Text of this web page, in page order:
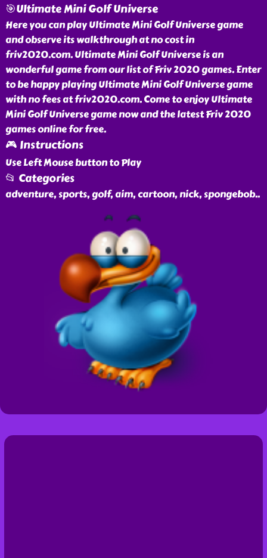
🎯Ultimate Mini Golf Universe
Here you can play Ultimate Mini Golf Universe game
and observe its walkthrough at no cost in
friv2020.com. Ultimate Mini Golf Universe is an
wonderful game from our list of Friv 2020 games. Enter
to be happy playing Ultimate Mini Golf Universe game
with no fees at friv2020.com. Come to enjoy Ultimate
Mini Golf Universe game now and the latest Friv 2020
games online for free.
🎮 Instructions
Use Left Mouse button to Play
📂 Categories
adventure, sports, golf, aim, cartoon, nick, spongebob..